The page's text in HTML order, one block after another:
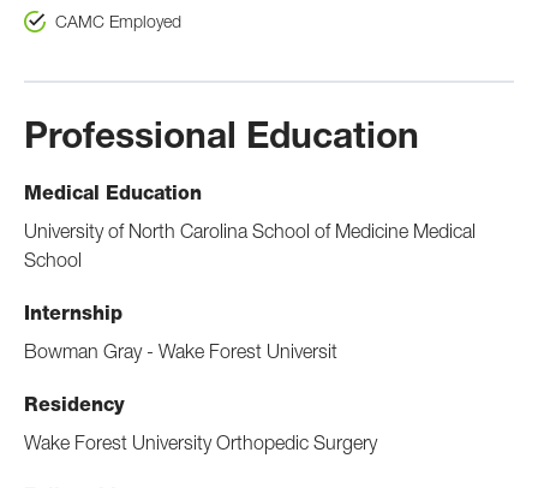
CAMC Employed
Professional Education
Medical Education
University of North Carolina School of Medicine Medical
School
Internship
Bowman Gray - Wake Forest Universit
Residency
Wake Forest University Orthopedic Surgery